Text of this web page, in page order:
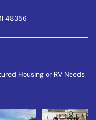
48356
Housing or RV Needs